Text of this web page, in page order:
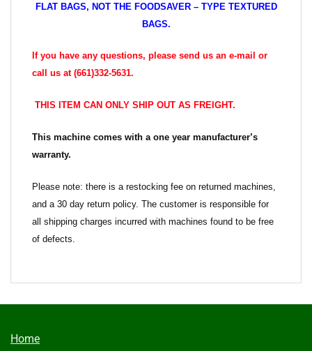
FLAT BAGS, NOT THE FOODSAVER – TYPE TEXTURED
BAGS.
If you have any questions, please send us an e-mail or
call us at (661)332-5631.
THIS ITEM CAN ONLY SHIP OUT AS FREIGHT.
This machine comes with a one year manufacturer’s
warranty.
Please note: there is a restocking fee on returned machines,
and a 30 day return policy. The customer is responsible for
all shipping charges incurred with machines found to be free
of defects.
Home